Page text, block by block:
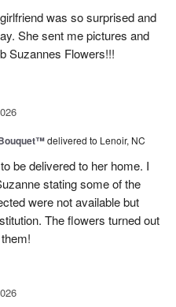
was so surprised and
She sent me pictures and
Suzannes Flowers!!!
delivered to Lenoir, NC
be delivered to her home. I
stating some of the
were not available but
The flowers turned out